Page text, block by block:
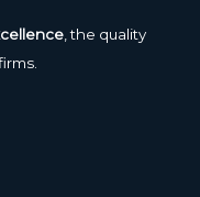
, the quality